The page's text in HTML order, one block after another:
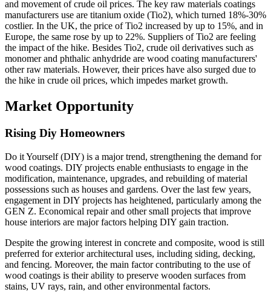
and movement of crude oil prices. The key raw materials coatings
manufacturers use are titanium oxide (Tio2), which turned 18%-30%
costlier. In the UK, the price of Tio2 increased by up to 15%, and in
Europe, the same rose by up to 22%. Suppliers of Tio2 are feeling
the impact of the hike. Besides Tio2, crude oil derivatives such as
monomer and phthalic anhydride are wood coating manufacturers'
other raw materials. However, their prices have also surged due to
the hike in crude oil prices, which impedes market growth.
Market Opportunity
Rising Diy Homeowners
Do it Yourself (DIY) is a major trend, strengthening the demand for
wood coatings. DIY projects enable enthusiasts to engage in the
modification, maintenance, upgrades, and rebuilding of material
possessions such as houses and gardens. Over the last few years,
engagement in DIY projects has heightened, particularly among the
GEN Z. Economical repair and other small projects that improve
house interiors are major factors helping DIY gain traction.
Despite the growing interest in concrete and composite, wood is still
preferred for exterior architectural uses, including siding, decking,
and fencing. Moreover, the main factor contributing to the use of
wood coatings is their ability to preserve wooden surfaces from
stains, UV rays, rain, and other environmental factors.